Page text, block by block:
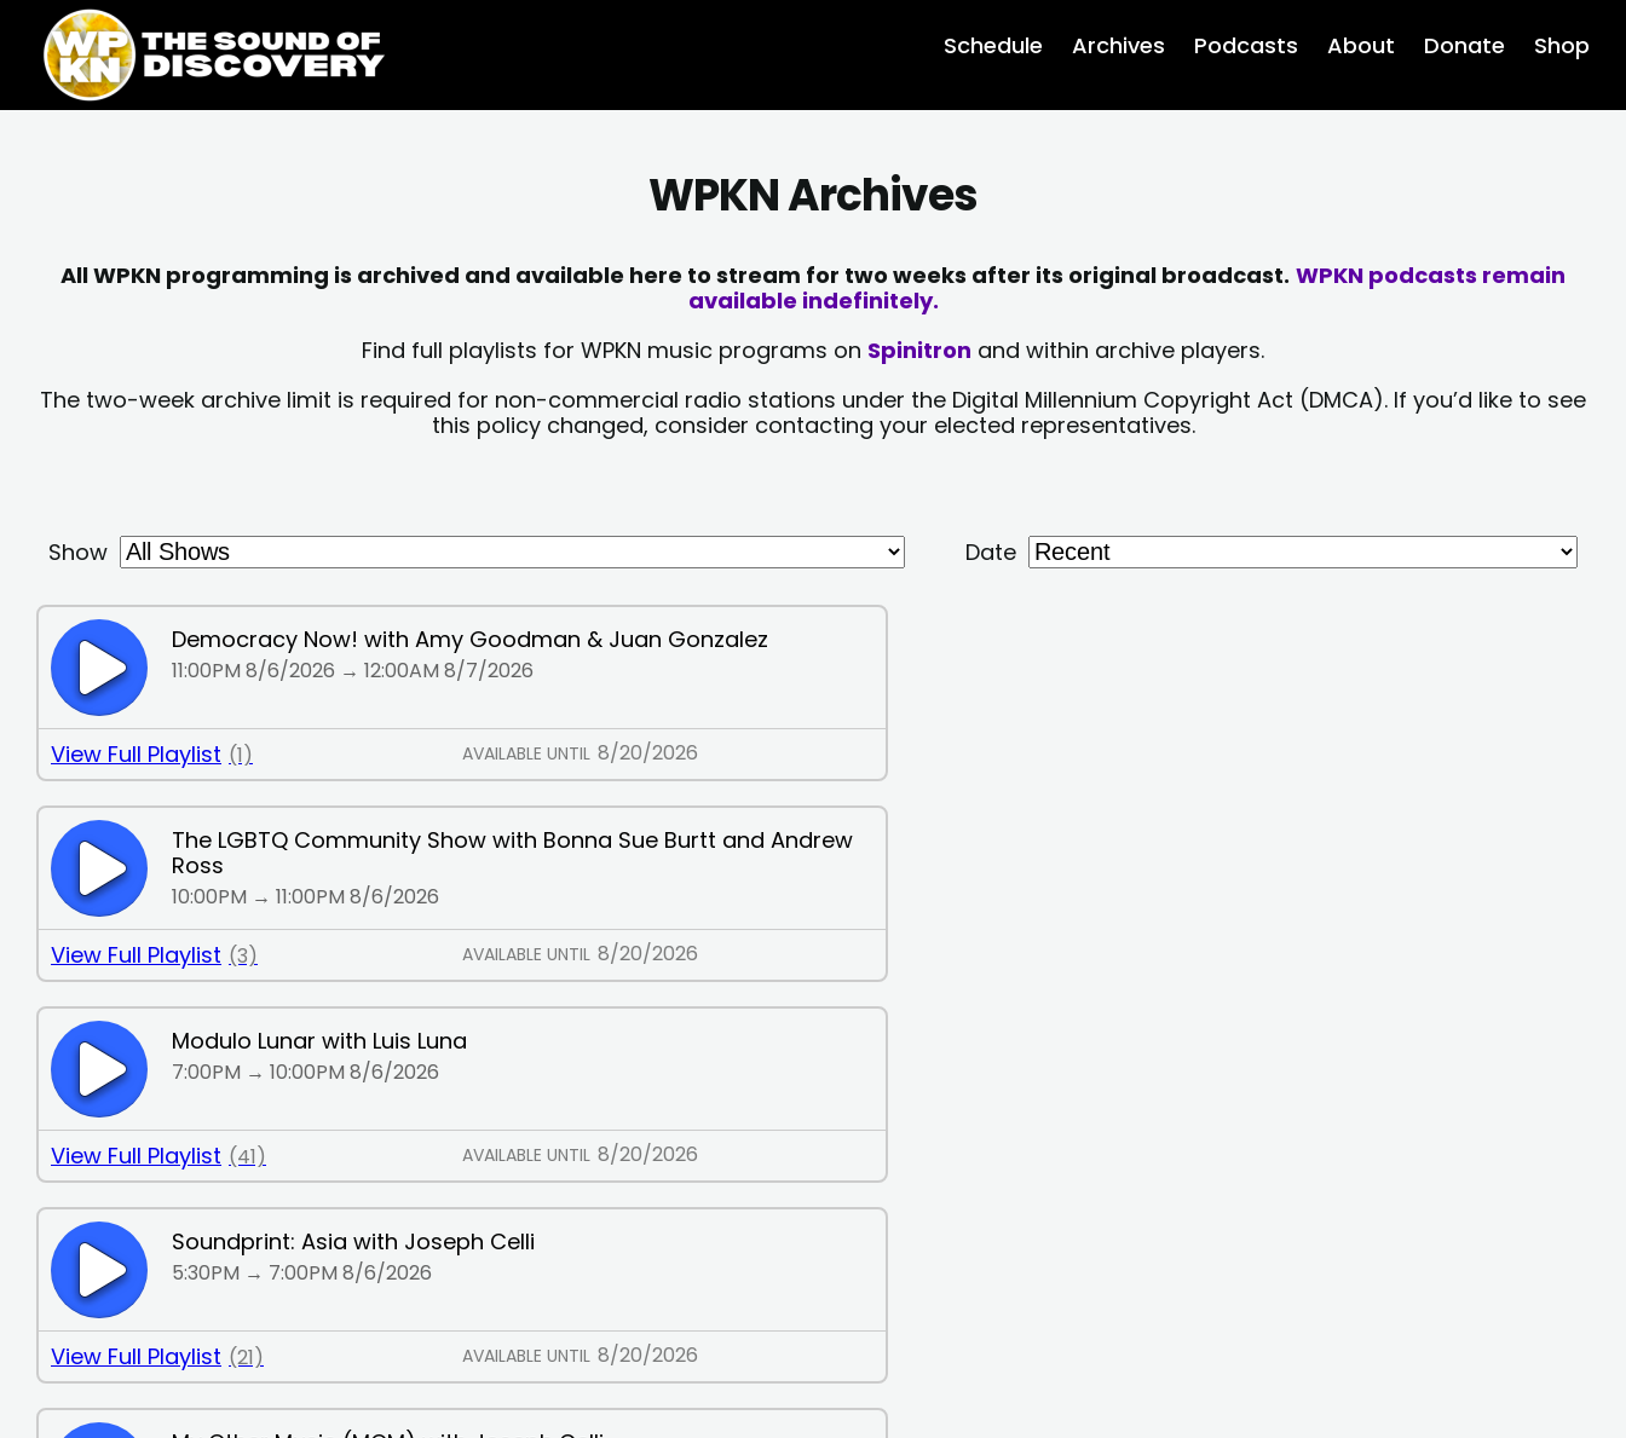
content
content
Schedule Archives Podcasts About Donate Shop
WPKN Archives
All WPKN programming is archived and available here to stream for two weeks after its original broadcast. WPKN podcasts remain
available indefinitely.
Find full playlists for WPKN music programs on Spinitron and within archive players.
The two-week archive limit is required for non-commercial radio stations under the Digital Millennium Copyright Act (DMCA). If you’d like to see
this policy changed, consider contacting your elected representatives.